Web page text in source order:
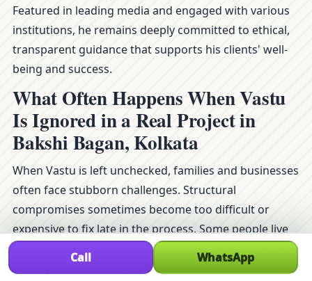
Featured in leading media and engaged with various
institutions, he remains deeply committed to ethical,
transparent guidance that supports his clients' well-
being and success.
What Often Happens When Vastu
Is Ignored in a Real Project in
Bakshi Bagan, Kolkata
When Vastu is left unchecked, families and businesses
often face stubborn challenges. Structural
compromises sometimes become too difficult or
expensive to fix late in the process. Some people live
for years feeling a strange heaviness or imbalance in
their space—and might chalk it up to stress without
Call WhatsApp